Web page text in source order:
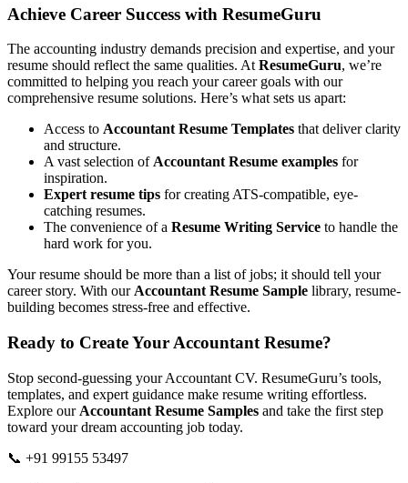
Achieve Career Success with ResumeGuru
The accounting industry demands precision and expertise, and your
resume should reflect the same qualities. At ResumeGuru, we’re
committed to helping you reach your career goals with our
comprehensive resume solutions. Here’s what sets us apart:
Access to Accountant Resume Templates that deliver clarity
and structure.
A vast selection of Accountant Resume examples for
inspiration.
Expert resume tips for creating ATS-compatible, eye-
catching resumes.
The convenience of a Resume Writing Service to handle the
hard work for you.
Your resume should be more than a list of jobs; it should tell your
career story. With our Accountant Resume Sample library, resume-
building becomes stress-free and effective.
Ready to Create Your Accountant Resume?
Stop second-guessing your Accountant CV. ResumeGuru’s tools,
templates, and expert guidance make resume writing effortless.
Explore our Accountant Resume Samples and take the first step
toward your dream accounting job today.
📞 +91 99155 53497